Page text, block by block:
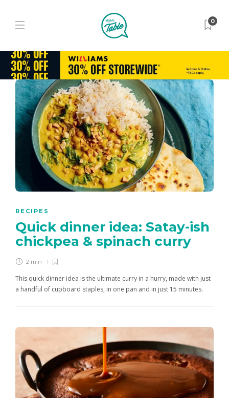
0
RECIPES
Quick dinner idea: Satay-ish
chickpea & spinach curry
2 min
This quick dinner idea is the ultimate curry in a hurry, made with just
a handful of cupboard staples, in one pan and in just 15 minutes.